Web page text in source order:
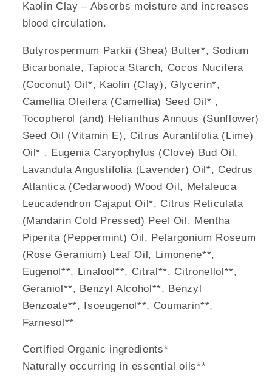
Kaolin Clay – Absorbs moisture and increases
blood circulation.
Butyrospermum Parkii (Shea) Butter*, Sodium
Bicarbonate, Tapioca Starch, Cocos Nucifera
(Coconut) Oil*, Kaolin (Clay), Glycerin*,
Camellia Oleifera (Camellia) Seed Oil* ,
Tocopherol (and) Helianthus Annuus (Sunflower)
Seed Oil (Vitamin E), Citrus Aurantifolia (Lime)
Oil* , Eugenia Caryophylus (Clove) Bud Oil,
Lavandula Angustifolia (Lavender) Oil*, Cedrus
Atlantica (Cedarwood) Wood Oil, Melaleuca
Leucadendron Cajaput Oil*, Citrus Reticulata
(Mandarin Cold Pressed) Peel Oil, Mentha
Piperita (Peppermint) Oil, Pelargonium Roseum
(Rose Geranium) Leaf Oil, Limonene**,
Eugenol**, Linalool**, Citral**, Citronellol**,
Geraniol**, Benzyl Alcohol**, Benzyl
Benzoate**, Isoeugenol**, Coumarin**,
Farnesol**
Certified Organic ingredients*
Naturally occurring in essential oils**